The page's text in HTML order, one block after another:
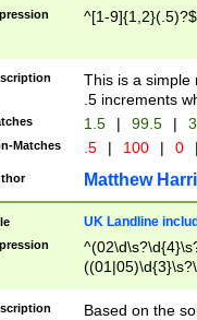
^[1-9]{1,2}(.5)?$
This is a simple
.5 increments
1.5 | 99.5 |
Matches .5 | 100 | 0
Matthew
UK Landline
Based on the